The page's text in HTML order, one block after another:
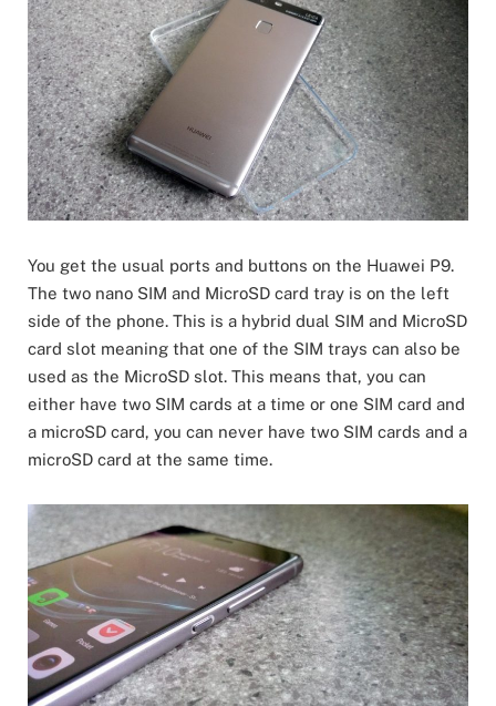
You get the usual ports and buttons on the Huawei P9.
The two nano SIM and MicroSD card tray is on the left
side of the phone. This is a hybrid dual SIM and MicroSD
card slot meaning that one of the SIM trays can also be
used as the MicroSD slot. This means that, you can
either have two SIM cards at a time or one SIM card and
a microSD card, you can never have two SIM cards and a
microSD card at the same time.